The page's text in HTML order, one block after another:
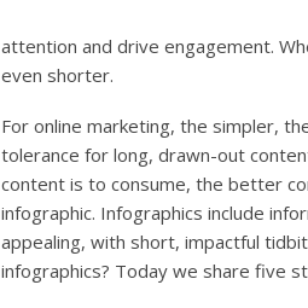
attention and drive engagement.
even shorter.
For online marketing, the simpler,
tolerance for long, drawn-out
content is to consume, the better
infographic. Infographics include
appealing, with short, impactful
infographics? Today we share five